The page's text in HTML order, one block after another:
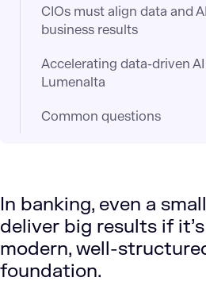
In banking, even a
deliver big results if
modern, well-
foundation.
CIOs must align data and
business results
Accelerating data-driven
Lumenalta
Common questions